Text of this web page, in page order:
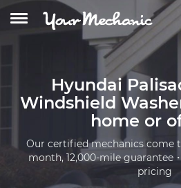
Hyundai
Windshield
home or
Our certified mechanics come
month, 12,000-mile guarantee
pricing